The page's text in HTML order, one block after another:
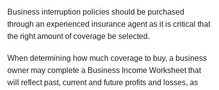
Business interruption policies should be purchased
through an experienced insurance agent as it is critical that
the right amount of coverage be selected.
When determining how much coverage to buy, a business
owner may complete a Business Income Worksheet that
will reflect past, current and future profits and losses, as